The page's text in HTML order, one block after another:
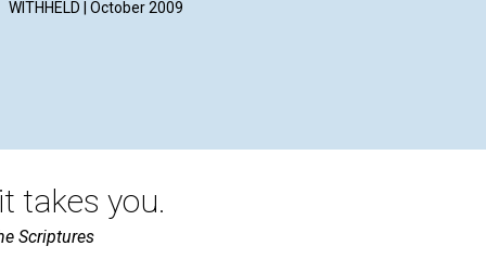
WITHHELD | October 2009
takes you.
Scriptures